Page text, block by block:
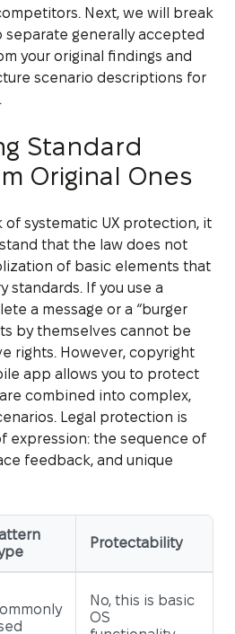
Next, we will break
generally accepted
your original findings and
scenario descriptions for
Standard
Original Ones
systematic UX protection, it
that the law does not
of basic elements that
standards. If you use a
a message or a “burger
by themselves cannot be
rights. However, copyright
app allows you to protect
combined into complex,
Legal protection is
expression: the sequence of
feedback, and unique
Protectability
No, this is basic
OS